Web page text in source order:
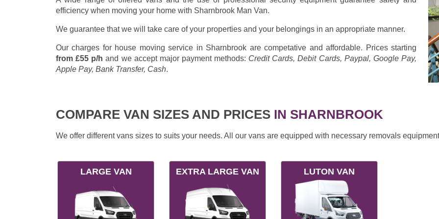
efficiency when moving your home with Sharnbrook Man Van.
We guarantee that we will take care of your properties and your belongings in an appropriate manner.
Our charges for house moving service in Sharnbrook are competative and affordable. Prices starting
from £55 p/h and we accept major payment methods: Credit Cards, Debit Cards, Paypal, Google Pay,
Apple Pay, Bank Transfer, Cash.
COMPARE VAN SIZES AND PRICES IN SHARNBROOK
We offer different vans sizes to suits your needs. All our vans are equipped with necessary removals
LARGE VAN EXTRA LARGE VAN LUTON VAN